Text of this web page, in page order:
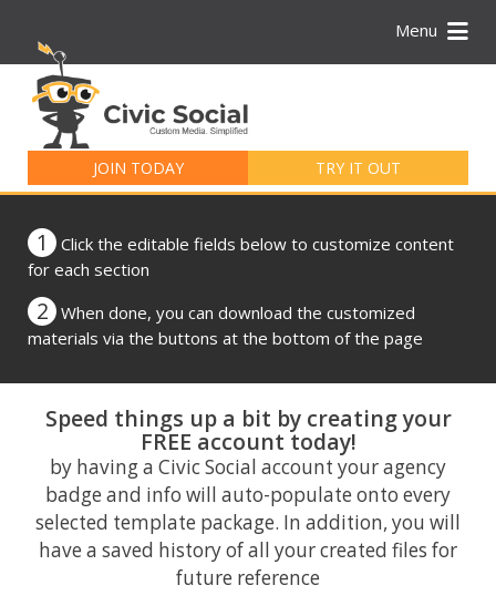
Menu
JOIN TODAY TRY IT OUT
for:
1
Click the editable fields below to customize content
for each section
2
When done, you can download the customized
materials via the buttons at the bottom of the page
Speed things up a bit by creating your
FREE account today!
by having a Civic Social account your agency
badge and info will auto-populate onto every
selected template package. In addition, you will
have a saved history of all your created files for
future reference